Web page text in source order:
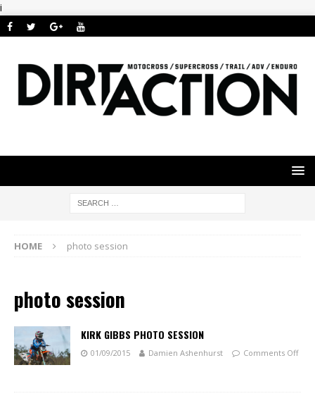
i
HOME photo session
photo session
KIRK GIBBS PHOTO SESSION
01/09/2015 Damien Ashenhurst Comments Off